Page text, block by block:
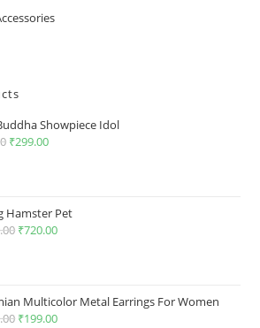
Showpiece Idol
Original
₹699.00.
₹299.00Current
₹299.00.
Hamster Pet
Original
₹1,300.00.
₹720.00Current
₹720.00.
Multicolor Metal Earrings For Women
Original
₹199.00Current